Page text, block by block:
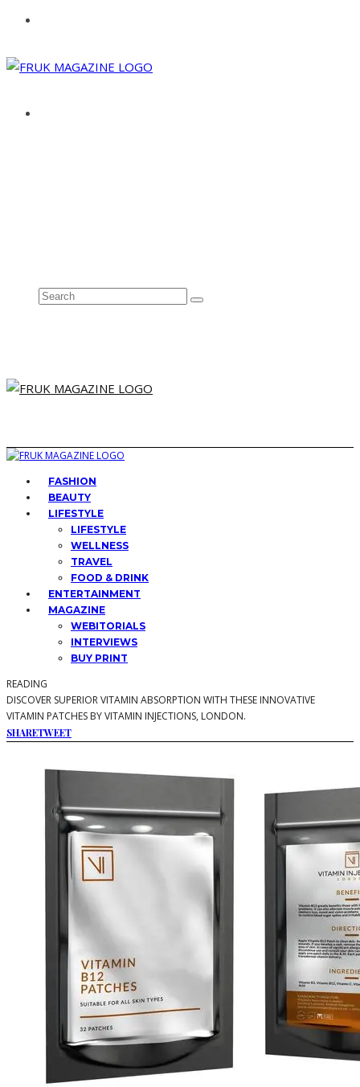
FASHION
BEAUTY
LIFESTYLE
LIFESTYLE
WELLNESS
TRAVEL
FOOD & DRINK
ENTERTAINMENT
MAGAZINE
WEBITORIALS
INTERVIEWS
BUY PRINT
READING
DISCOVER SUPERIOR VITAMIN ABSORPTION WITH THESE INNOVATIVE
VITAMIN PATCHES BY VITAMIN INJECTIONS, LONDON.
SHARETWEET